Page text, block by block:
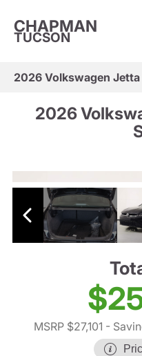
CHAPMAN
TUCSON
2026 Volkswagen Jetta
2026
MSRP $27,101 -